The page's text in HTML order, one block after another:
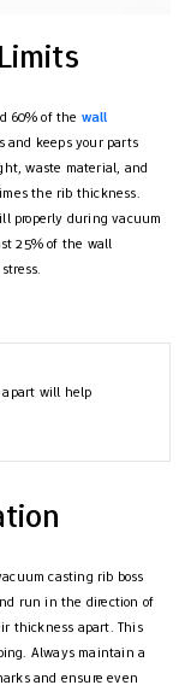
60% of the wall
and keeps your parts
waste material, and
the rib thickness.
properly during vacuum
25% of the wall
apart will help
casting rib boss
run in the direction of
thickness apart. This
Always maintain a
and ensure even